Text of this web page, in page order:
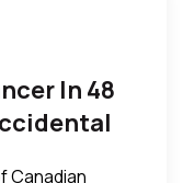
In 48
Canadian